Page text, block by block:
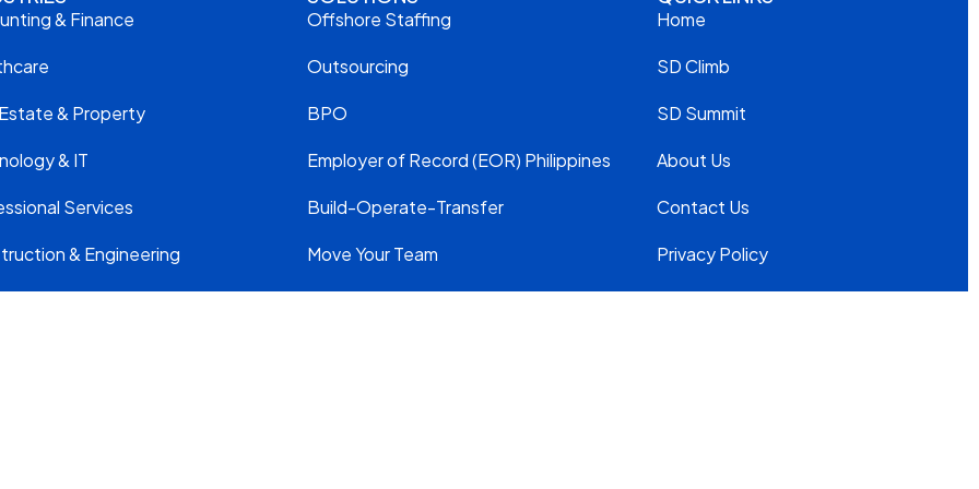
& Finance
& Property
& IT
Services
& Engineering
Offshore Staffing
Outsourcing
BPO
Employer of Record (EOR) Philippines
Build-Operate-Transfer
Move Your Team
Home
SD Climb
SD Summit
About Us
Contact Us
Privacy Policy